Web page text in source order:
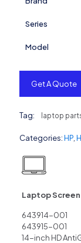
Series
Model
Get A Quote
Tag: laptop
Categories:HP
Laptop Screen
643914-001
643915-001
14-inch HD